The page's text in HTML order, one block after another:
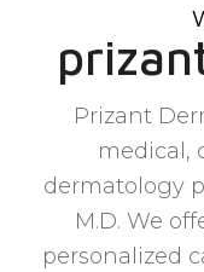
Prizant
medical,
dermatology
M.D. We
personalized